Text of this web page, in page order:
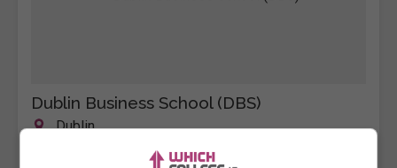
Dublin Business School (DBS)
Dublin